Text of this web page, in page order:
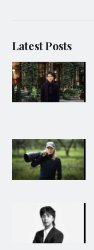
Latest Posts